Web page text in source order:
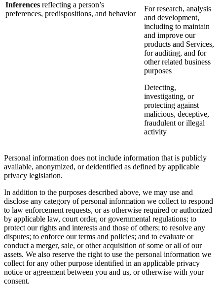
Inferences reflecting a person’s
preferences, predispositions, and behavior
For research, analysis
and development,
including to maintain
and improve our
products and Services,
for auditing, and for
other related business
purposes
Detecting,
investigating, or
protecting against
malicious, deceptive,
fraudulent or illegal
activity
Personal information does not include information that is publicly
available, anonymized, or deidentified as defined by applicable
privacy legislation.
In addition to the purposes described above, we may use and
disclose any category of personal information we collect to respond
to law enforcement requests, or as otherwise required or authorized
by applicable law, court order, or governmental regulations; to
protect our rights and interests and those of others; to resolve any
disputes; to enforce our terms and policies; and to evaluate or
conduct a merger, sale, or other acquisition of some or all of our
assets. We also reserve the right to use the personal information we
collect for any other purpose identified in an applicable privacy
notice or agreement between you and us, or otherwise with your
consent.